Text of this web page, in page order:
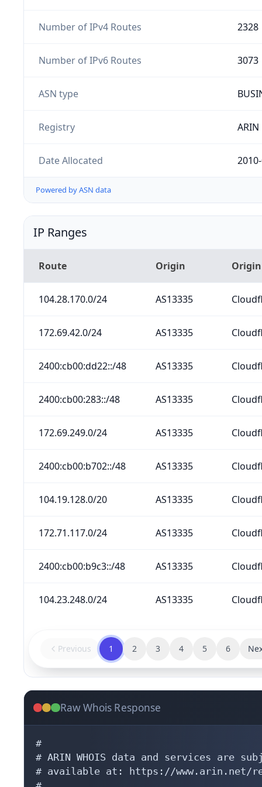
Number of IPv4 Routes 2328
Number of IPv6 Routes 3073
ASN type
Registry ARIN
Date Allocated
Powered by ASN data
IP Ranges
Route Origin
104.28.170.0/24 AS13335
172.69.42.0/24 AS13335
2400:cb00:dd22::/48 AS13335
2400:cb00:283::/48 AS13335
172.69.249.0/24 AS13335
2400:cb00:b702::/48 AS13335
104.19.128.0/20 AS13335
172.71.117.0/24 AS13335
2400:cb00:b9c3::/48 AS13335
104.23.248.0/24 AS13335
Previous 1 2 3 4 5 6
Raw Whois Response
#
# ARIN WHOIS data and services are
# available at: https://www.arin.net/